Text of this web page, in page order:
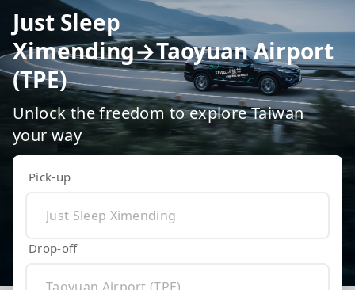
Just Sleep
Ximending→Taoyuan Airport
(TPE)
Unlock the freedom to explore Taiwan
your way
Pick-up
Drop-off